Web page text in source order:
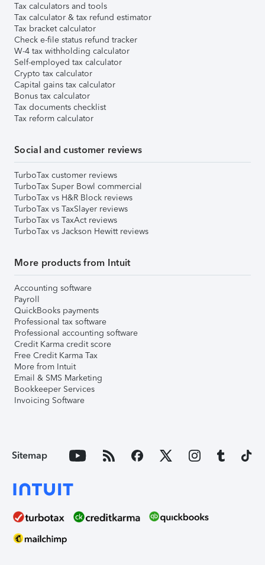
Tax calculators and tools
Tax calculator & tax refund estimator
Tax bracket calculator
Check e-file status refund tracker
W-4 tax withholding calculator
Self-employed tax calculator
Crypto tax calculator
Capital gains tax calculator
Bonus tax calculator
Tax documents checklist
Tax reform calculator
Social and customer reviews
TurboTax customer reviews
TurboTax Super Bowl commercial
TurboTax vs H&R Block reviews
TurboTax vs TaxSlayer reviews
TurboTax vs TaxAct reviews
TurboTax vs Jackson Hewitt reviews
More products from Intuit
Accounting software
Payroll
QuickBooks payments
Professional tax software
Professional accounting software
Credit Karma credit score
Free Credit Karma Tax
More from Intuit
Email & SMS Marketing
Bookkeeper Services
Invoicing Software
Sitemap